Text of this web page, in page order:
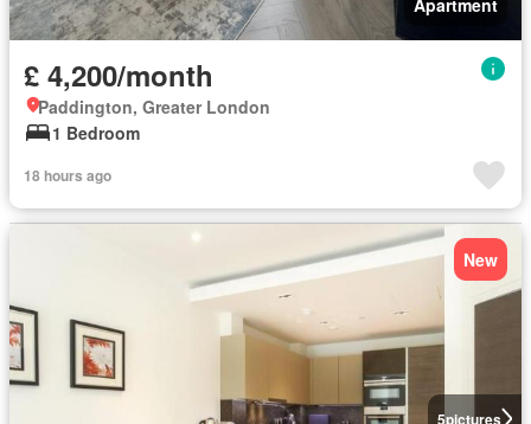
Apartment
£ 4,200/month
Paddington, Greater London
1 Bedroom
18 hours ago
5pictures
New